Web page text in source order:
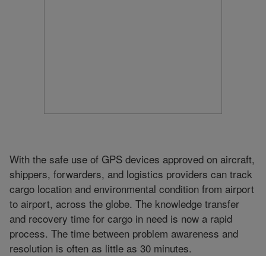
With the safe use of GPS devices approved on aircraft,
shippers, forwarders, and logistics providers can track
cargo location and environmental condition from airport
to airport, across the globe. The knowledge transfer
and recovery time for cargo in need is now a rapid
process. The time between problem awareness and
resolution is often as little as 30 minutes.